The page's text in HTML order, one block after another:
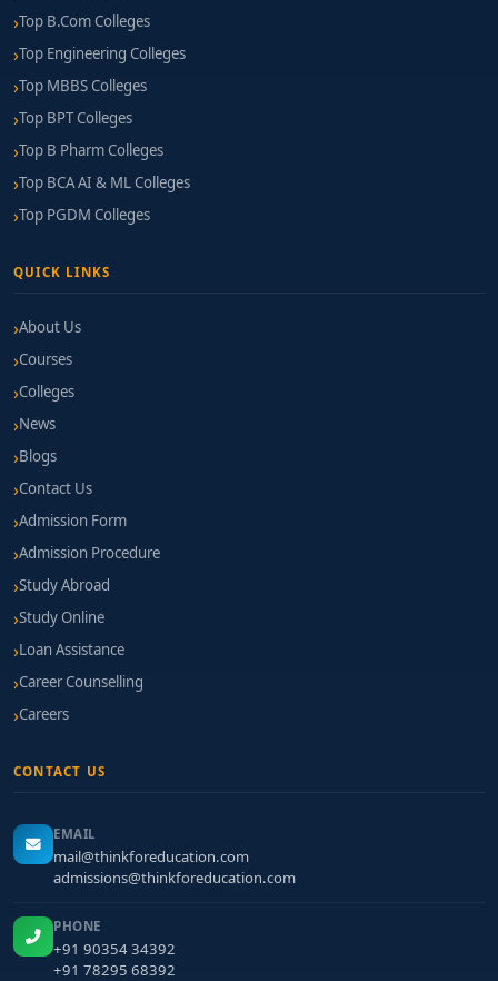
Top B.Com Colleges
Top Engineering Colleges
Top MBBS Colleges
Top BPT Colleges
Top B Pharm Colleges
Top BCA AI & ML Colleges
Top PGDM Colleges
QUICK LINKS
About Us
Courses
Colleges
News
Blogs
Contact Us
Admission Form
Admission Procedure
Study Abroad
Study Online
Loan Assistance
Career Counselling
Careers
CONTACT US
EMAIL
mail@thinkforeducation.com
admissions@thinkforeducation.com
PHONE
+91 90354 34392
+91 78295 68392